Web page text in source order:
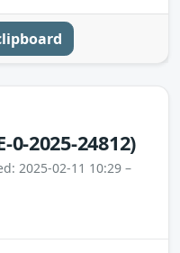
0-2025-24812)
2025-02-11 10:29 –